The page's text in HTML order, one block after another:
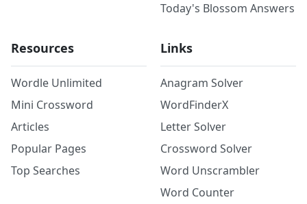
Today's Blossom Answers
Resources
Wordle Unlimited
Mini Crossword
Articles
Popular Pages
Top Searches
Links
Anagram Solver
WordFinderX
Letter Solver
Crossword Solver
Word Unscrambler
Word Counter